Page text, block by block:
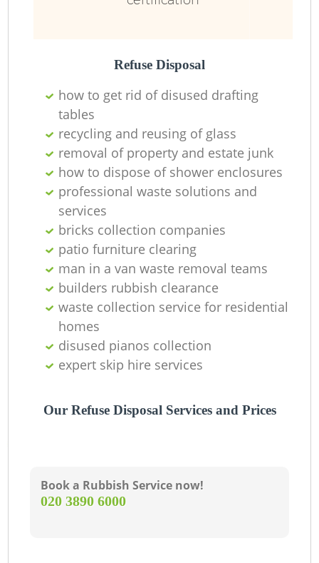
Refuse Disposal
how to get rid of disused drafting
tables
recycling and reusing of glass
removal of property and estate junk
how to dispose of shower enclosures
professional waste solutions and
services
bricks collection companies
patio furniture clearing
man in a van waste removal teams
builders rubbish clearance
waste collection service for residential
homes
disused pianos collection
expert skip hire services
Our Refuse Disposal Services and Prices
Book a Rubbish Service now!
‎020 3890 6000